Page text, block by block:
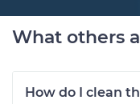
What others
How do I clean